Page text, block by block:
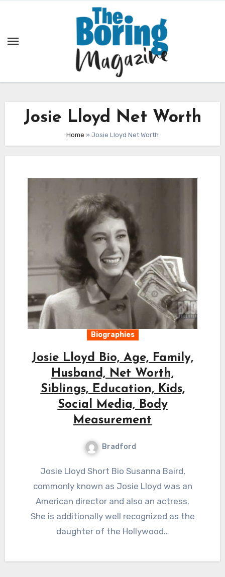
Josie Lloyd Net Worth
Home » Josie Lloyd Net Worth
Biographies
Josie Lloyd Bio, Age, Family,
Husband, Net Worth,
Siblings, Education, Kids,
Social Media, Body
Measurement
Bradford
Josie Lloyd Short Bio Susanna Baird,
commonly known as Josie Lloyd was an
American director and also an actress.
She is additionally well recognized as the
daughter of the Hollywood…